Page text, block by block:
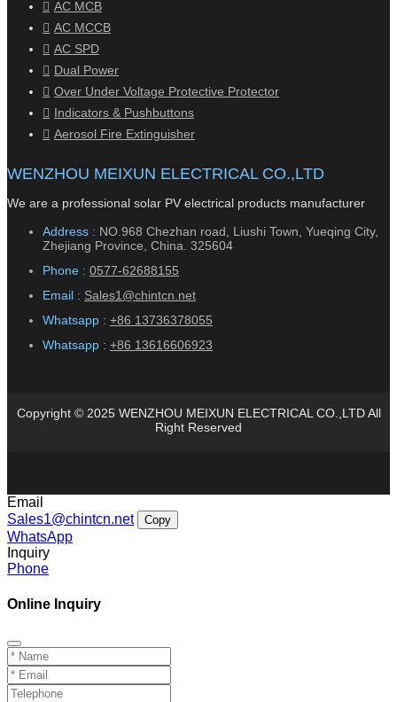
AC MCB
AC MCCB
AC SPD
Dual Power
Over Under Voltage Protective Protector
Indicators & Pushbuttons
Aerosol Fire Extinguisher
WENZHOU MEIXUN ELECTRICAL CO.,LTD
We are a professional solar PV electrical products manufacturer
Address : NO.968 Chezhan road, Liushi Town, Yueqing City,
Zhejiang Province, China. 325604
Phone : 0577-62688155
Email : Sales1@chintcn.net
Whatsapp : +86 13736378055
Whatsapp : +86 13616606923
Copyright © 2025 WENZHOU MEIXUN ELECTRICAL CO.,LTD All
Right Reserved
Email
Sales1@chintcn.net
Copy
WhatsApp
Inquiry
Phone
Online Inquiry